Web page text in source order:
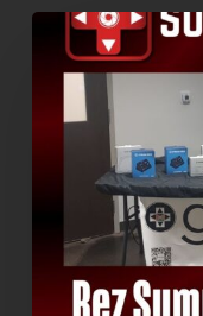
Summer
Games